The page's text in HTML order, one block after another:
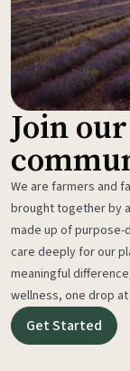
Join
We are farmers and
brought together by
made up of
care deeply for our
meaningful
wellness, one drop at
Get Started